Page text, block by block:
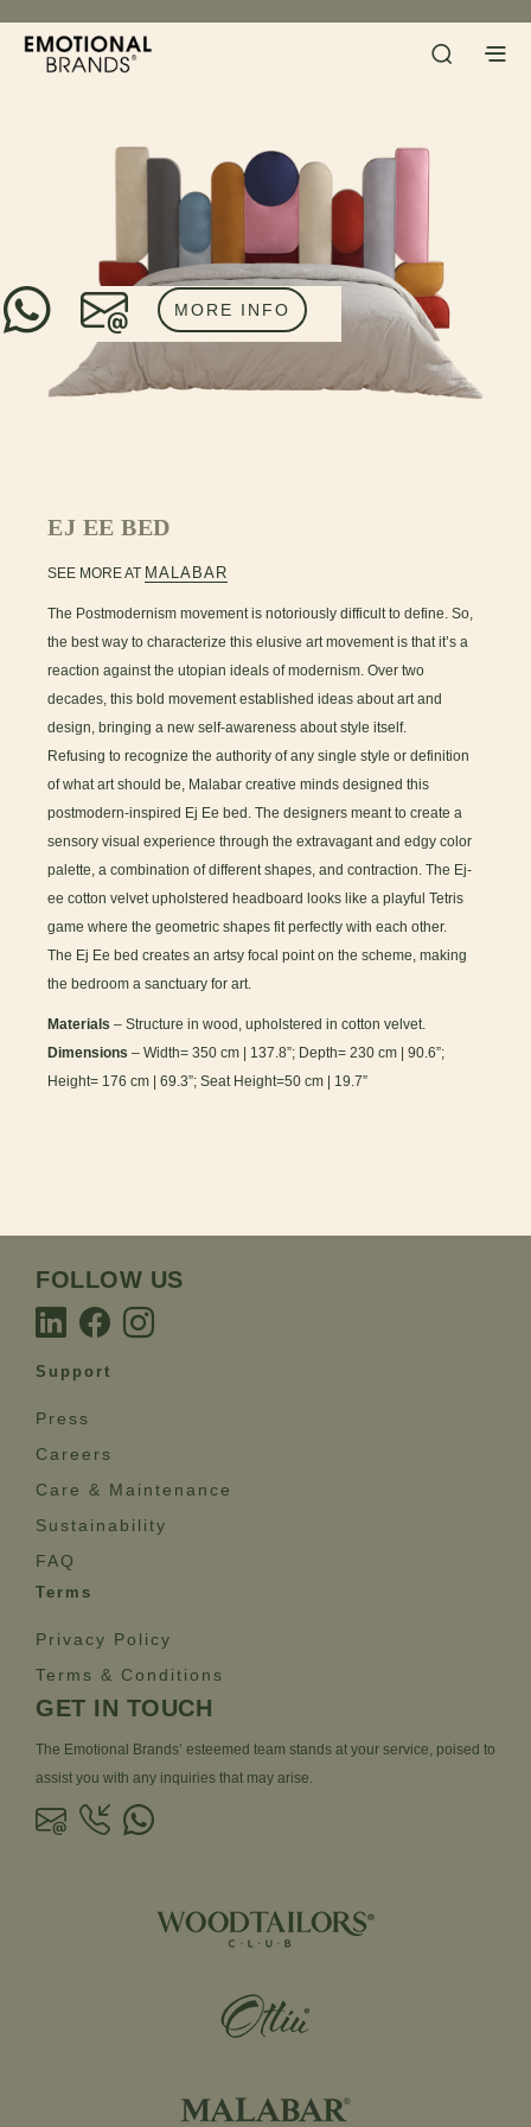
EJ EE BED
MORE INFO
SEE MORE AT MALABAR
The Postmodernism movement is notoriously difficult to define. So,
the best way to characterize this elusive art movement is that it’s a
reaction against the utopian ideals of modernism. Over two
decades, this bold movement established ideas about art and
design, bringing a new self-awareness about style itself.
Refusing to recognize the authority of any single style or definition
of what art should be, Malabar creative minds designed this
postmodern-inspired Ej Ee bed. The designers meant to create a
sensory visual experience through the extravagant and edgy color
palette, a combination of different shapes, and contraction. The Ej-
ee cotton velvet upholstered headboard looks like a playful Tetris
game where the geometric shapes fit perfectly with each other.
The Ej Ee bed creates an artsy focal point on the scheme, making
the bedroom a sanctuary for art.
Materials – Structure in wood, upholstered in cotton velvet.
Dimensions – Width= 350 cm | 137.8”; Depth= 230 cm | 90.6”;
Height= 176 cm | 69.3”; Seat Height=50 cm | 19.7”
FOLLOW US
Support
Press
Careers
Care & Maintenance
Sustainability
FAQ
Terms
Privacy Policy
Terms & Conditions
GET IN TOUCH
The Emotional Brands’ esteemed team stands at your service, poised to
assist you with any inquiries that may arise.